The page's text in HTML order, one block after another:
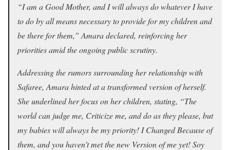
“I am a Good Mother, and I will always do whatever I have
to do by all means necessary to provide for my children and
be there for them,” Amara declared, reinforcing her
priorities amid the ongoing public scrutiny.
Addressing the rumors surrounding her relationship with
Safaree, Amara hinted at a transformed version of herself.
She underlined her focus on her children, stating, “The
world can judge me, Criticize me, and do as they please, but
my babies will always be my priority! I Changed Because of
them, and you haven’t met the new Version of me yet! Soy